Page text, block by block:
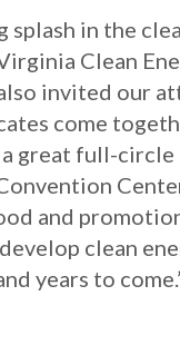
splash in the
Clean
invited our
come
great full-
and
clean
years to